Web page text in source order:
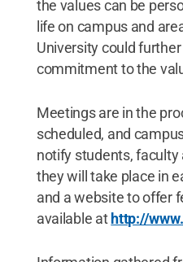
the values can be
life on campus and
University could
commitment to the
Meetings are in the
scheduled, and
notify students,
they will take place in
and a website to offer
available at http://